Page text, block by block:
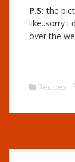
P.S: the
like..sorry i
over the
Recipes